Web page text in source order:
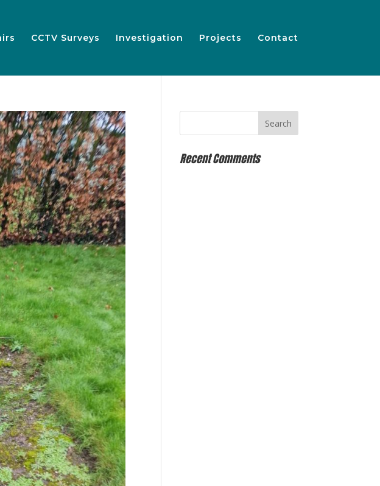
CCTV Surveys Investigation Projects Contact
Recent Comments